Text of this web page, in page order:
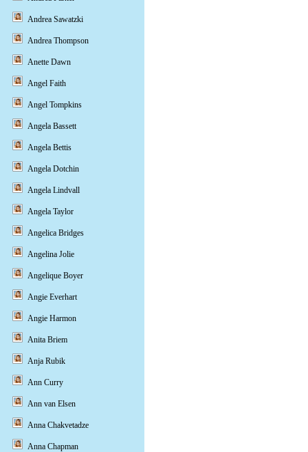
Andrea Sawatzki
Andrea Thompson
Anette Dawn
Angel Faith
Angel Tompkins
Angela Bassett
Angela Bettis
Angela Dotchin
Angela Lindvall
Angela Taylor
Angelica Bridges
Angelina Jolie
Angelique Boyer
Angie Everhart
Angie Harmon
Anita Briem
Anja Rubik
Ann Curry
Ann van Elsen
Anna Chakvetadze
Anna Chapman